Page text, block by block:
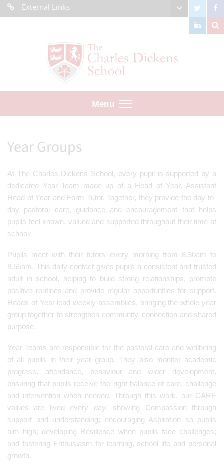
External Links
Menu
Year Groups
At The Charles Dickens School, every pupil is supported by a
dedicated Year Team made up of a Head of Year, Assistant
Head of Year and Form Tutor. Together, they provide the day-to-
day pastoral care, guidance and encouragement that helps
pupils feel known, valued and supported throughout their time at
school.
Pupils meet with their tutors every morning from 8.30am to
8.55am. This daily contact gives pupils a consistent and trusted
adult in school, helping to build strong relationships, promote
positive routines and provide regular opportunities for support.
Heads of Year lead weekly assemblies, bringing the whole year
group together to strengthen community, connection and shared
purpose.
Year Teams are responsible for the pastoral care and wellbeing
of all pupils in their year group. They also monitor academic
progress, attendance, behaviour and wider development,
ensuring that pupils receive the right balance of care, challenge
and intervention when needed. Through this work, our CARE
values are lived every day: showing Compassion through
support and understanding; encouraging Aspiration so pupils
aim high; developing Resilience when pupils face challenges;
and fostering Enthusiasm for learning, school life and personal
growth.